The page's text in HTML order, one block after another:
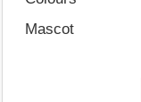
Mascot